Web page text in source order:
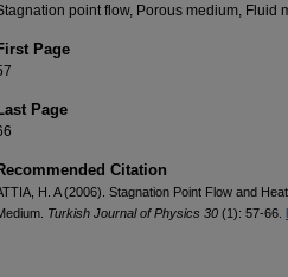
point flow, Porous medium, Fluid
Page
Page
Citation
H. A (2006). Stagnation Point Flow and
Turkish Journal of Physics 30 (1): 57-66.